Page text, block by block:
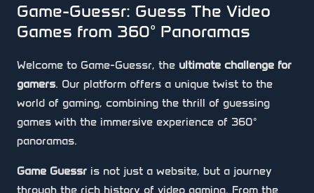
Game-Guessr: Guess The Video
Games from 360° Panoramas
Welcome to Game-Guessr, the ultimate challenge for
gamers. Our platform offers a unique twist to the
world of gaming, combining the thrill of guessing
games with the immersive experience of 360°
panoramas.
Game Guessr is not just a website, but a journey
through the rich history of video gaming. From the